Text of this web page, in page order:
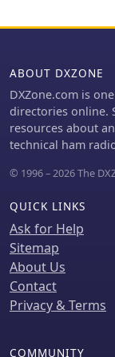
ABOUT DXZONE
DXZone.com is
directories online.
resources about
technical ham
© 1996 – 2026 The
QUICK LINKS
Ask for Help
Sitemap
About Us
Contact
Privacy & Terms
COMMUNITY